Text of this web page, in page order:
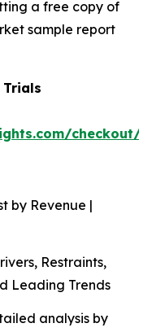
a free copy of
sample report
checkout/
by Revenue |
Restraints,
Leading Trends
analysis by